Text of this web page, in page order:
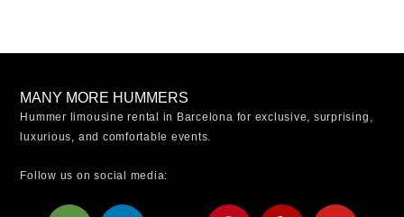
MANY MORE HUMMERS
Hummer limousine rental in Barcelona for exclusive, surprising,
luxurious, and comfortable events.
Follow us on social media: